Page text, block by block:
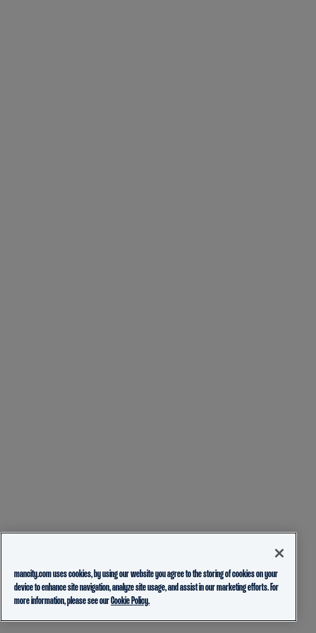
mancity.com uses cookies, by using our website you agree to the storing of cookies on your
device to enhance site navigation, analyze site usage, and assist in our marketing efforts. For
more information, please see ourCookie Policy.